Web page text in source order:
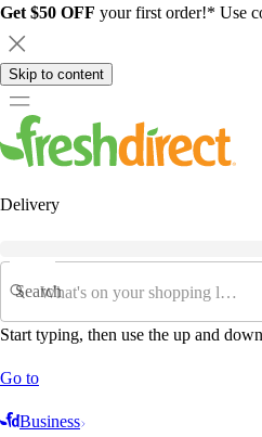
Get $50 OFF your first order!* Use
Skip to content
Delivery
Search
Start typing, then use the up and
Go to
Business